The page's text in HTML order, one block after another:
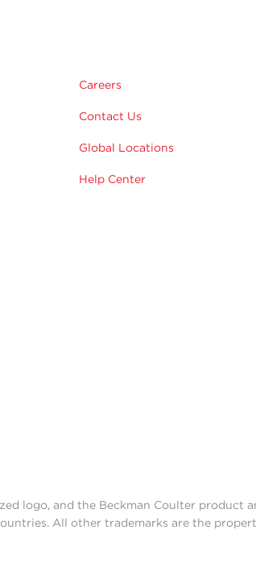
Careers
Contact Us
Global Locations
Help Center
logo, and the Beckman Coulter product
All other trademarks are the